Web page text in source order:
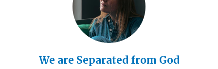
We are Separated from God